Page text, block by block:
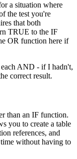
a situation where
the test you're
that both
TRUE to the IF
OR function here if
AND - if I hadn't,
correct result.
than an IF function.
you to create a table
references, and
without having to